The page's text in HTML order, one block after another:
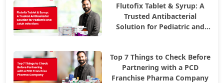
Flutofix Tablet & Syrup: A
Trusted Antibacterial
Solution for Pediatric and
Top 7 Things to Check Before
Partnering with a PCD
Franchise Pharma Company